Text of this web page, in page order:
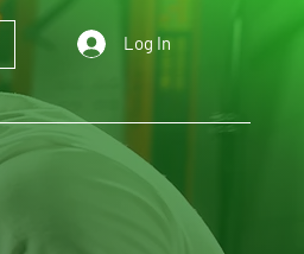
Log In